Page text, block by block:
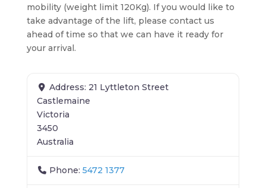
mobility (weight limit 120Kg). If you would like to
take advantage of the lift, please contact us
ahead of time so that we can have it ready for
your arrival.
Address: 21 Lyttleton Street
Castlemaine
Victoria
3450
Australia
Phone:5472 1377